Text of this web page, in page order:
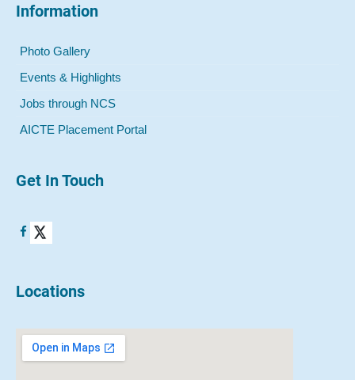
Information
Photo Gallery
Events & Highlights
Jobs through NCS
AICTE Placement Portal
Get In Touch
Locations